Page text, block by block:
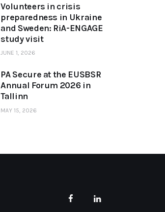
Volunteers in crisis
preparedness in Ukraine
and Sweden: RiA-ENGAGE
study visit
JUNE 1, 2026
PA Secure at the EUSBSR
Annual Forum 2026 in
Tallinn
MAY 15, 2026